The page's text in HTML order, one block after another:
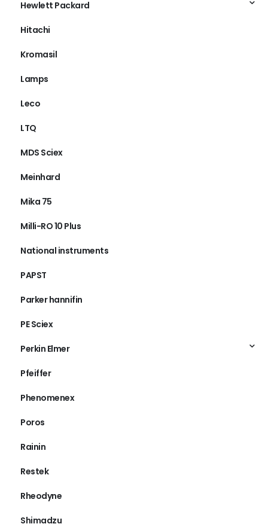
Hewlett Packard
Hitachi
Kromasil
Lamps
Leco
LTQ
MDS Sciex
Meinhard
Mika 75
Milli-RO 10 Plus
National instruments
PAPST
Parker hannifin
PE Sciex
Perkin Elmer
Pfeiffer
Phenomenex
Poros
Rainin
Restek
Rheodyne
Shimadzu